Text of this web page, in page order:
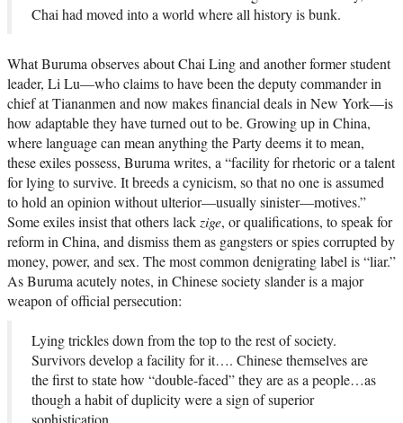
Chai had moved into a world where all history is bunk.
What Buruma observes about Chai Ling and another former student
leader, Li Lu—who claims to have been the deputy commander in
chief at Tiananmen and now makes financial deals in New York—is
how adaptable they have turned out to be. Growing up in China,
where language can mean anything the Party deems it to mean,
these exiles possess, Buruma writes, a “facility for rhetoric or a talent
for lying to survive. It breeds a cynicism, so that no one is assumed
to hold an opinion without ulterior—usually sinister—motives.”
Some exiles insist that others lack zige, or qualifications, to speak for
reform in China, and dismiss them as gangsters or spies corrupted by
money, power, and sex. The most common denigrating label is “liar.”
As Buruma acutely notes, in Chinese society slander is a major
weapon of official persecution:
Lying trickles down from the top to the rest of society.
Survivors develop a facility for it…. Chinese themselves are
the first to state how “double-faced” they are as a people…as
though a habit of duplicity were a sign of superior
sophistication.